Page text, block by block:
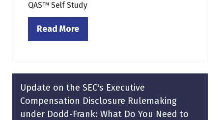
QAS™ Self Study
Read More
(opens
a
new
tab)
Update on the SEC's Executive
Compensation Disclosure Rulemaking
under Dodd-Frank: What Do You Need to